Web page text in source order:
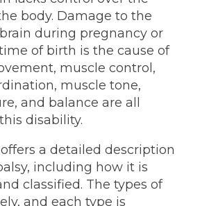
body. Damage to the
during pregnancy​ or
of birth is the cause of
muscle control,
muscle tone,
and balance are all
disability.
a detailed description
including how it is
classified. The types of
and each type is